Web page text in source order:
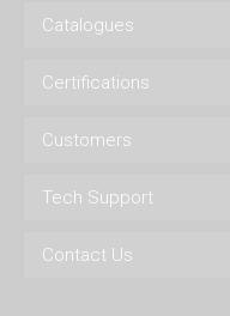
Catalogues
Certifications
Customers
Tech Support
Contact Us